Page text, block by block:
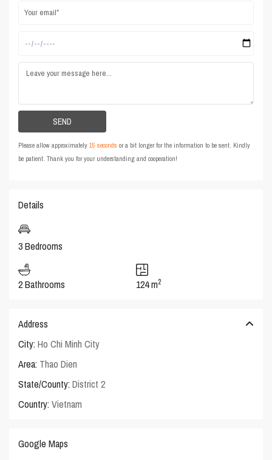
Please allow approximately15 seconds or a bit longer for the information to be sent. Kindly
be patient. Thank you for your understanding and cooperation!
Details
3 Bedrooms
2 Bathrooms 124 m2
Address
City: Ho Chi Minh City
Area: Thao Dien
State/County: District 2
Country: Vietnam
Google Maps